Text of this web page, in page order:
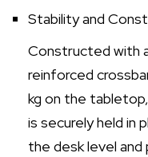
Stability and
Constructed with
reinforced
kg on the
is securely held in
the desk level